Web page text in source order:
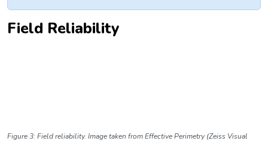
Field Reliability
Figure 3: Field reliability. Image taken from Effective Perimetry (Zeiss Visual